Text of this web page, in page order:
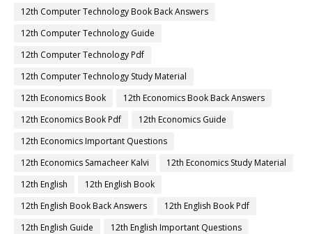
12th Computer Technology Book Back Answers
12th Computer Technology Guide
12th Computer Technology Pdf
12th Computer Technology Study Material
12th Economics Book
12th Economics Book Back Answers
12th Economics Book Pdf
12th Economics Guide
12th Economics Important Questions
12th Economics Samacheer Kalvi
12th Economics Study Material
12th English
12th English Book
12th English Book Back Answers
12th English Book Pdf
12th English Guide
12th English Important Questions